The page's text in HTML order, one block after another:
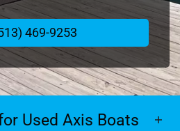
469-9253
Used Axis Boats